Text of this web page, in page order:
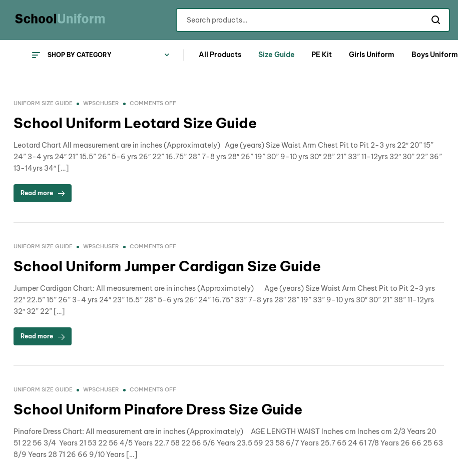
SHOP BY CATEGORY All Products Size Guide PE Kit Girls Uniform Boys Uniform
UNIFORM SIZE GUIDE WPSCHUSER COMMENTS OFF
School Uniform Leotard Size Guide
Leotard Chart All measurement are in inches (Approximately) Age (years) Size Waist Arm Chest Pit to Pit 2-3 yrs 22″ 20” 15”
24” 3-4 yrs 24″ 21” 15.5” 26” 5-6 yrs 26″ 22” 16.75” 28” 7-8 yrs 28″ 26” 19” 30” 9-10 yrs 30″ 28” 21” 33” 11-12yrs 32″ 30” 22” 36”
13-14yrs 34″ […]
Read more
UNIFORM SIZE GUIDE WPSCHUSER COMMENTS OFF
School Uniform Jumper Cardigan Size Guide
Jumper Cardigan Chart: All measurement are in inches (Approximately) Age (years) Size Waist Arm Chest Pit to Pit 2-3 yrs
22″ 22.5” 15” 26” 3-4 yrs 24″ 23” 15.5” 28” 5-6 yrs 26″ 24” 16.75” 33” 7-8 yrs 28″ 28” 19” 33” 9-10 yrs 30″ 30” 21” 38” 11-12yrs
32″ 32” 22” […]
Read more
UNIFORM SIZE GUIDE WPSCHUSER COMMENTS OFF
School Uniform Pinafore Dress Size Guide
Pinafore Dress Chart: All measurement are in inches (Approximately) AGE LENGTH WAIST Inches cm Inches cm 2/3 Years 20
51 22 56 3/4 Years 21 53 22 56 4/5 Years 22.7 58 22 56 5/6 Years 23.5 59 23 58 6/7 Years 25.7 65 24 61 7/8 Years 26 66 25 63
8/9 Years 28 71 26 66 9/10 Years […]